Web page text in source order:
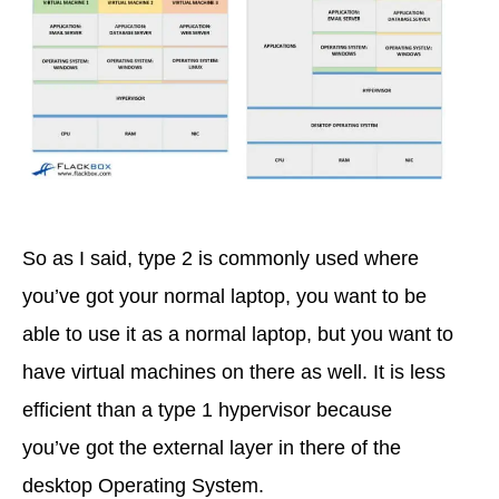
So as I said, type 2 is commonly used where
you’ve got your normal laptop, you want to be
able to use it as a normal laptop, but you want to
have virtual machines on there as well. It is less
efficient than a type 1 hypervisor because
you’ve got the external layer in there of the
desktop Operating System.